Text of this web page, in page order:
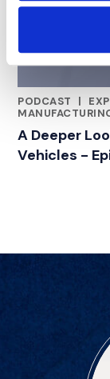
PODCAST
|
CATEGORIES
A Deeper
Vehicles -